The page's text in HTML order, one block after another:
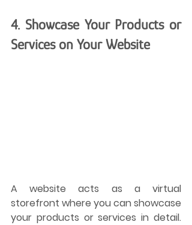
4. Showcase Your Products or
Services on Your Website
A website acts as a virtual
storefront where you can showcase
your products or services in detail.